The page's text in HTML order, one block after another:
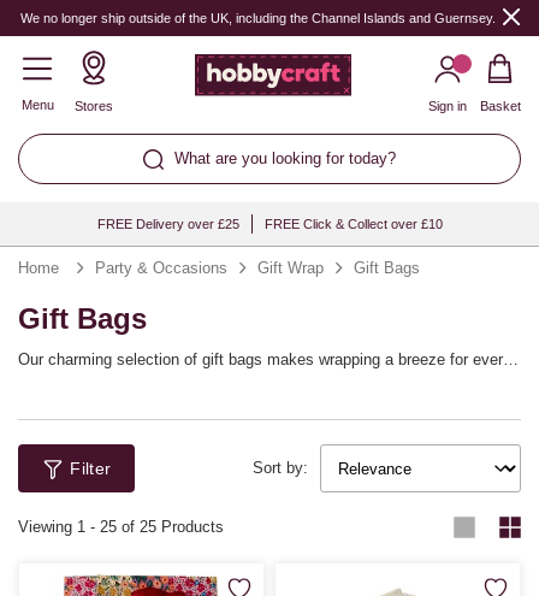
We no longer ship outside of the UK, including the Channel Islands and Guernsey.
Menu Stores
What are you looking for today?
Sign in Basket
FREE Delivery over £25 FREE Click & Collect over £10
Home Party & Occasions Gift Wrap Gift Bags
Gift Bags
Our charming selection of gift bags makes wrapping a breeze for every
any present. These bags ensure your gifts are beautifully presented,
providing an elegant touch that effortlessly enhances the joy of giving.
Perfect for birthdays, weddings, and other special occasions, our range
offers a multitude of designs that will make your presents stand out,
Filter Sort by:
Viewing 1 - 25 of 25 Products